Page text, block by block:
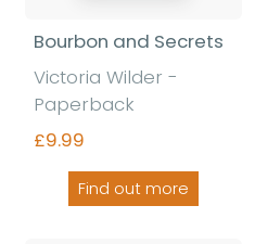
Bourbon and Secrets
Victoria Wilder -
Paperback
£9.99
Find out more